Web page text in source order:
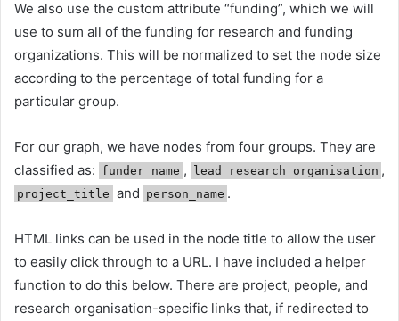
We also use the custom attribute “funding”, which we will
use to sum all of the funding for research and funding
organizations. This will be normalized to set the node size
according to the percentage of total funding for a
particular group.
For our graph, we have nodes from four groups. They are
classified as: funder_name , lead_research_organisation ,
project_title and person_name .
HTML links can be used in the node title to allow the user
to easily click through to a URL. I have included a helper
function to do this below. There are project, people, and
research organisation-specific links that, if redirected to